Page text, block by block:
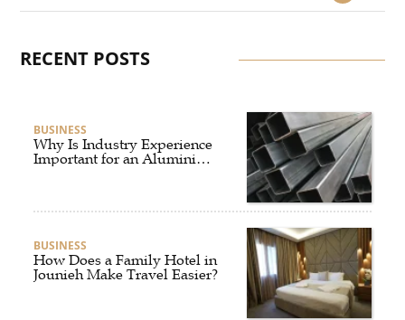
RECENT POSTS
BUSINESS
Why Is Industry Experience
Important for an Aluminium
BUSINESS
How Does a Family Hotel in
Jounieh Make Travel Easier?